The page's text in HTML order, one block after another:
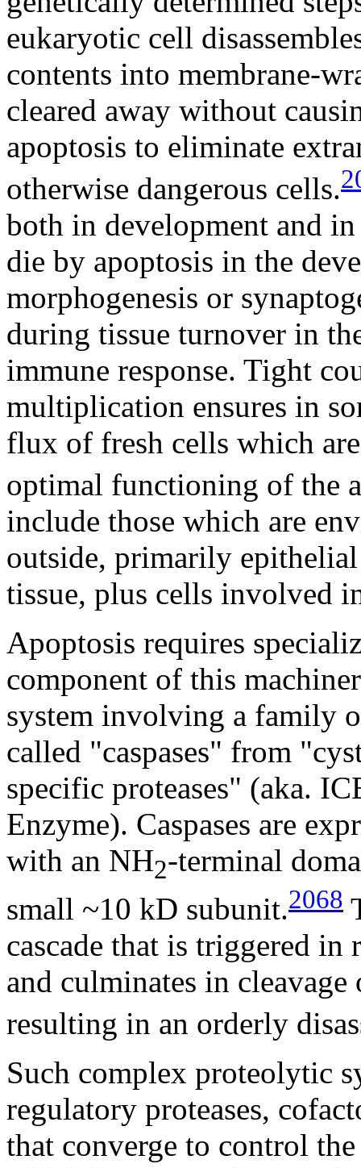
eukaryotic cell
contents into membrane-
cleared away without
apoptosis to eliminate
otherwise dangerous cells.
both in development and
die by apoptosis in the
morphogenesis or
during tissue turnover in
immune response. Tight
multiplication ensures in
flux of fresh cells which
optimal functioning of the
include those which are
outside, primarily
tissue, plus cells involved
Apoptosis requires
component of this
system involving a family
called "caspases" from
specific proteases" (aka.
Enzyme). Caspases are
with an NH2-terminal
small ~10 kD subunit.2068
cascade that is triggered in
and culminates in
resulting in an orderly
Such complex proteolytic
regulatory proteases,
that converge to control